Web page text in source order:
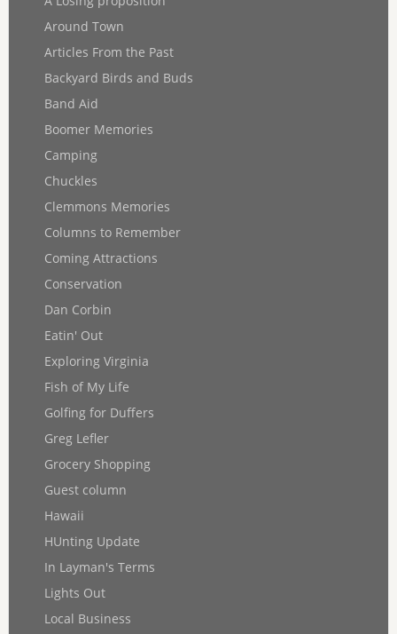
Around Town
Articles From the Past
Backyard Birds and Buds
Band Aid
Boomer Memories
Camping
Chuckles
Clemmons Memories
Columns to Remember
Coming Attractions
Conservation
Dan Corbin
Eatin' Out
Exploring Virginia
Fish of My Life
Golfing for Duffers
Greg Lefler
Grocery Shopping
Guest column
Hawaii
HUnting Update
In Layman's Terms
Lights Out
Local Business